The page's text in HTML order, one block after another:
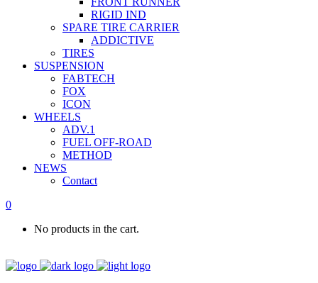
RIGID IND
SPARE TIRE CARRIER
ADDICTIVE
TIRES
SUSPENSION
FABTECH
FOX
ICON
WHEELS
ADV.1
FUEL OFF-ROAD
METHOD
NEWS
Contact
0
No products in the cart.